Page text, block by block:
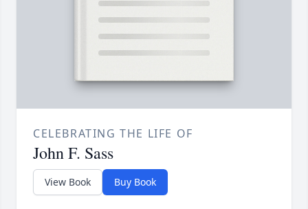
CELEBRATING THE LIFE OF
John F. Sass
View Book Buy Book